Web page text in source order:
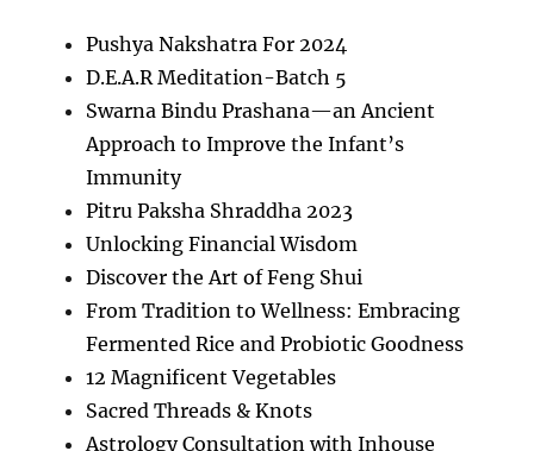
Pushya Nakshatra For 2024
D.E.A.R Meditation-Batch 5
Swarna Bindu Prashana—an Ancient
Approach to Improve the Infant’s
Immunity
Pitru Paksha Shraddha 2023
Unlocking Financial Wisdom
Discover the Art of Feng Shui
From Tradition to Wellness: Embracing
Fermented Rice and Probiotic Goodness
12 Magnificent Vegetables
Sacred Threads & Knots
Astrology Consultation with Inhouse